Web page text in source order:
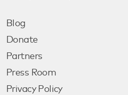
Blog
Donate
Partners
Press Room
Privacy Policy